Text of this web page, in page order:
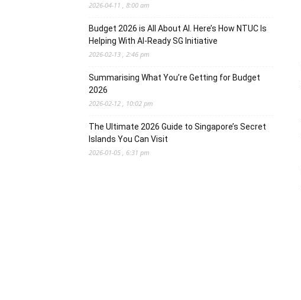
2026-04-11 , 8:00 am
Budget 2026 is All About AI. Here’s How NTUC Is
Helping With AI-Ready SG Initiative
2026-02-13 , 2:46 pm
Summarising What You’re Getting for Budget
2026
2026-02-12 , 10:02 pm
The Ultimate 2026 Guide to Singapore’s Secret
Islands You Can Visit
2026-01-05 , 6:31 pm